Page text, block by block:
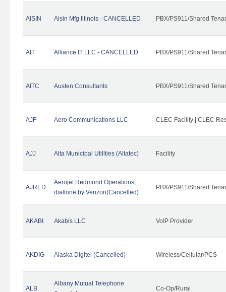
AISIN Aisin Mfg Illinois - CANCELLED PBX/PS911/Shared
AIT Alliance IT LLC - CANCELLED PBX/PS911/Shared
AITC Austen Consultants PBX/PS911/Shared
AJF Aero Communications LLC CLEC Facility | CLEC
AJJ Alta Municipal Utilities (Altatec) Facility
AJRED
Aerojet Redmond Operations;
dialtone by Verizon(Cancelled)
PBX/PS911/Shared
AKABI Akabis LLC VoIP Provider
AKDIG Alaska Digitel (Cancelled) Wireless/Cellular/PCS
ALB
Albany Mutual Telephone
Co-Op/Rural